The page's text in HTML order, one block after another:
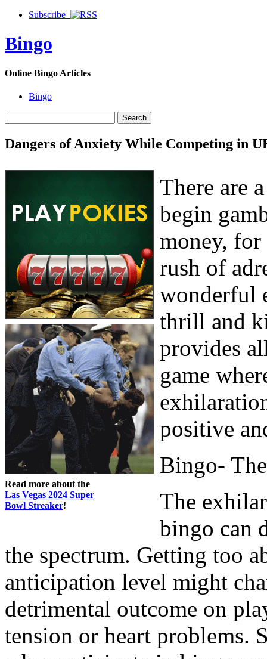
Subscribe
Bingo
Online Bingo Articles
Bingo
Dangers of Anxiety While Competing in
Read more about the
Las Vegas 2024 Super
Bowl Streaker!
There are
begin
money,
rush of
wonderful
thrill and
provides
game
positive
Bingo-
The
bingo can
the spectrum. Getting too
anticipation level might
detrimental outcome on
tension or heart problems.